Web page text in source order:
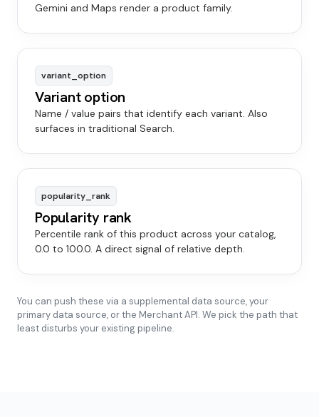
Gemini and Maps render a product family.
variant_option
Variant option
Name / value pairs that identify each variant. Also
surfaces in traditional Search.
popularity_rank
Popularity rank
Percentile rank of this product across your catalog,
0.0 to 100.0. A direct signal of relative depth.
You can push these via a supplemental data source, your
primary data source, or the Merchant API. We pick the path that
least disturbs your existing pipeline.